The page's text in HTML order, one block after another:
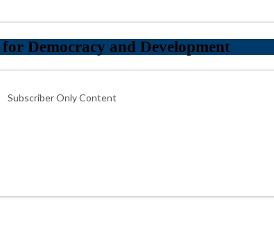
Democracy and Development
Subscriber Only Content